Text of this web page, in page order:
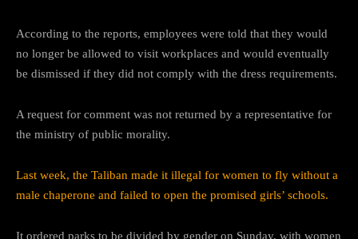
According to the reports, employees were told that they would
no longer be allowed to visit workplaces and would eventually
be dismissed if they did not comply with the dress requirements.
A request for comment was not returned by a representative for
the ministry of public morality.
Last week, the Taliban made it illegal for women to fly without a
male chaperone and failed to open the promised girls’ schools.
It ordered parks to be divided by gender on Sunday, with women